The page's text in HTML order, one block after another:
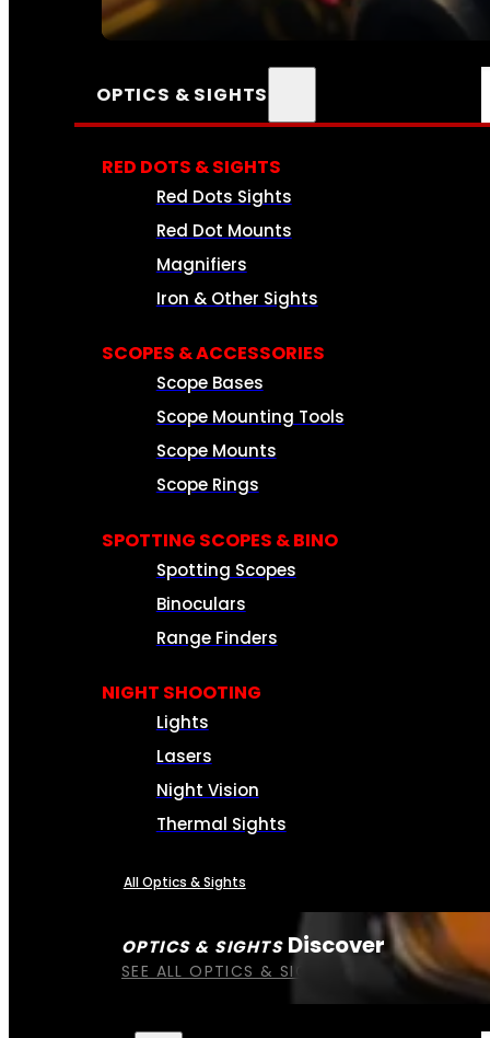
SEE ALL AMMO
OPTICS & SIGHTS
OPTICS & SIGHTS Discover
SEE ALL OPTICS & SIGHTS
RED DOTS & SIGHTS
Red Dots Sights
Red Dot Mounts
Magnifiers
Iron & Other Sights
SCOPES & ACCESSORIES
Scope Bases
Scope Mounting Tools
Scope Mounts
Scope Rings
SPOTTING SCOPES & BINO
Spotting Scopes
Binoculars
Range Finders
NIGHT SHOOTING
Lights
Lasers
Night Vision
Thermal Sights
All Optics & Sights